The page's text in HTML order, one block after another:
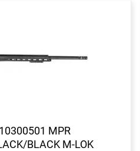
MPR
BLACK M-LOK